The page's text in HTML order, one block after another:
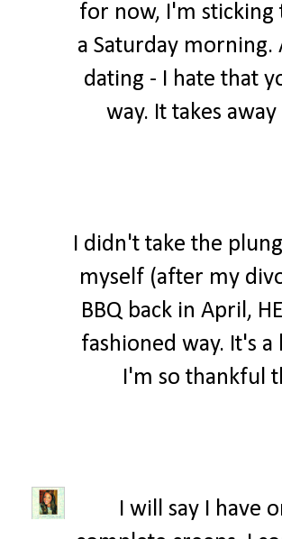
for now, I'm sticking
a Saturday
dating - I hate that
way. It takes
I didn't take the
myself (after my
BBQ back in April,
fashioned way. It's
I'm so thankful
I will say I have